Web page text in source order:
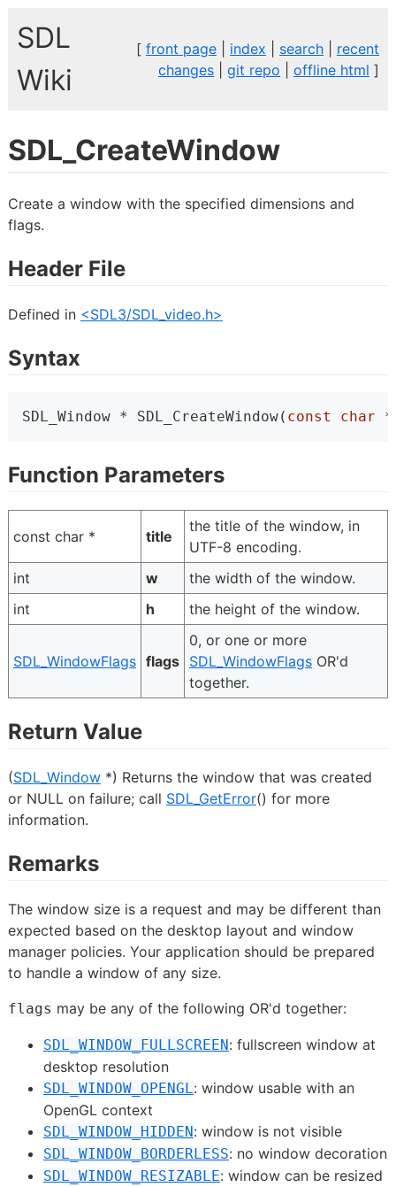
SDL
Wiki
[front page index search
recent
changes |git repo |offline html ]
SDL_CreateWindow
Create a window with the specified dimensions and
flags.
Header File
Defined in <SDL3/SDL_video.h>
Syntax
SDL_Window * SDL_CreateWindow( const char
Function Parameters
const char * title
the title of the window, in
UTF-8 encoding.
int
w
the width of the window.
int
h the height of the window.
SDL_WindowFlags flags
0, or one or more
SDL_WindowFlagsOR'd
together.
Return Value
(SDL_Window*) Returns the window that was created
or NULL on failure; call SDL_GetError() for more
information.
Remarks
The window size is a request and may be different than
expected based on the desktop layout and window
manager policies. Your application should be prepared
to handle a window of any size.
flags may be any of the following OR'd together:
SDL_WINDOW_FULLSCREEN: fullscreen window at
desktop resolution
SDL_WINDOW_OPENGL: window usable with an
OpenGL context
SDL_WINDOW_HIDDEN: window is not visible
SDL_WINDOW_BORDERLESS: no window decoration
SDL_WINDOW_RESIZABLE: window can be resized